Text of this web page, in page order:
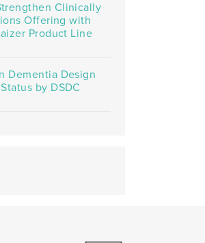
Clinically
Offering with
Product Line
Dementia Design
by DSDC